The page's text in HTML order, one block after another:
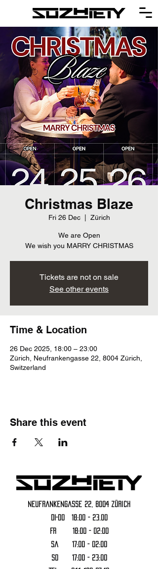
Christmas Blaze
Fri 26 Dec
  |
Zürich
We are Open
We wish you MARRY CHRISTMAS
Tickets are not on sale
See other events
Time & Location
26 Dec 2025, 18:00 – 23:00
Zürich, Neufrankengasse 22, 8004 Zürich,
Switzerland
Share this event
Neufrankengasse 22, 8004 Zürich
DI-DO 18:00 - 23.00
FR 18:00 - 02:00
Sa 17:00 - 02:00
SO 17:00 - 23:00